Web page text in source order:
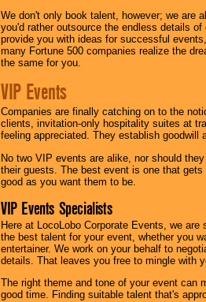
We don't only book talent, however; we are
you'd rather outsource the endless details
provide you with ideas for successful
many Fortune 500 companies realize the
the same for you.
VIP Events
Companies are finally catching on to the
clients, invitation-only hospitality suites at
feeling appreciated. They establish goodwill
No two VIP events are alike, nor should
their guests. The best event is one that
good as you want them to be.
VIP Events Specialists
Here at LocoLobo Corporate Events, we
the best talent for your event, whether you
entertainer. We work on your behalf to
details. That leaves you free to mingle with
The right theme and tone of your event can
good time. Finding suitable talent that's